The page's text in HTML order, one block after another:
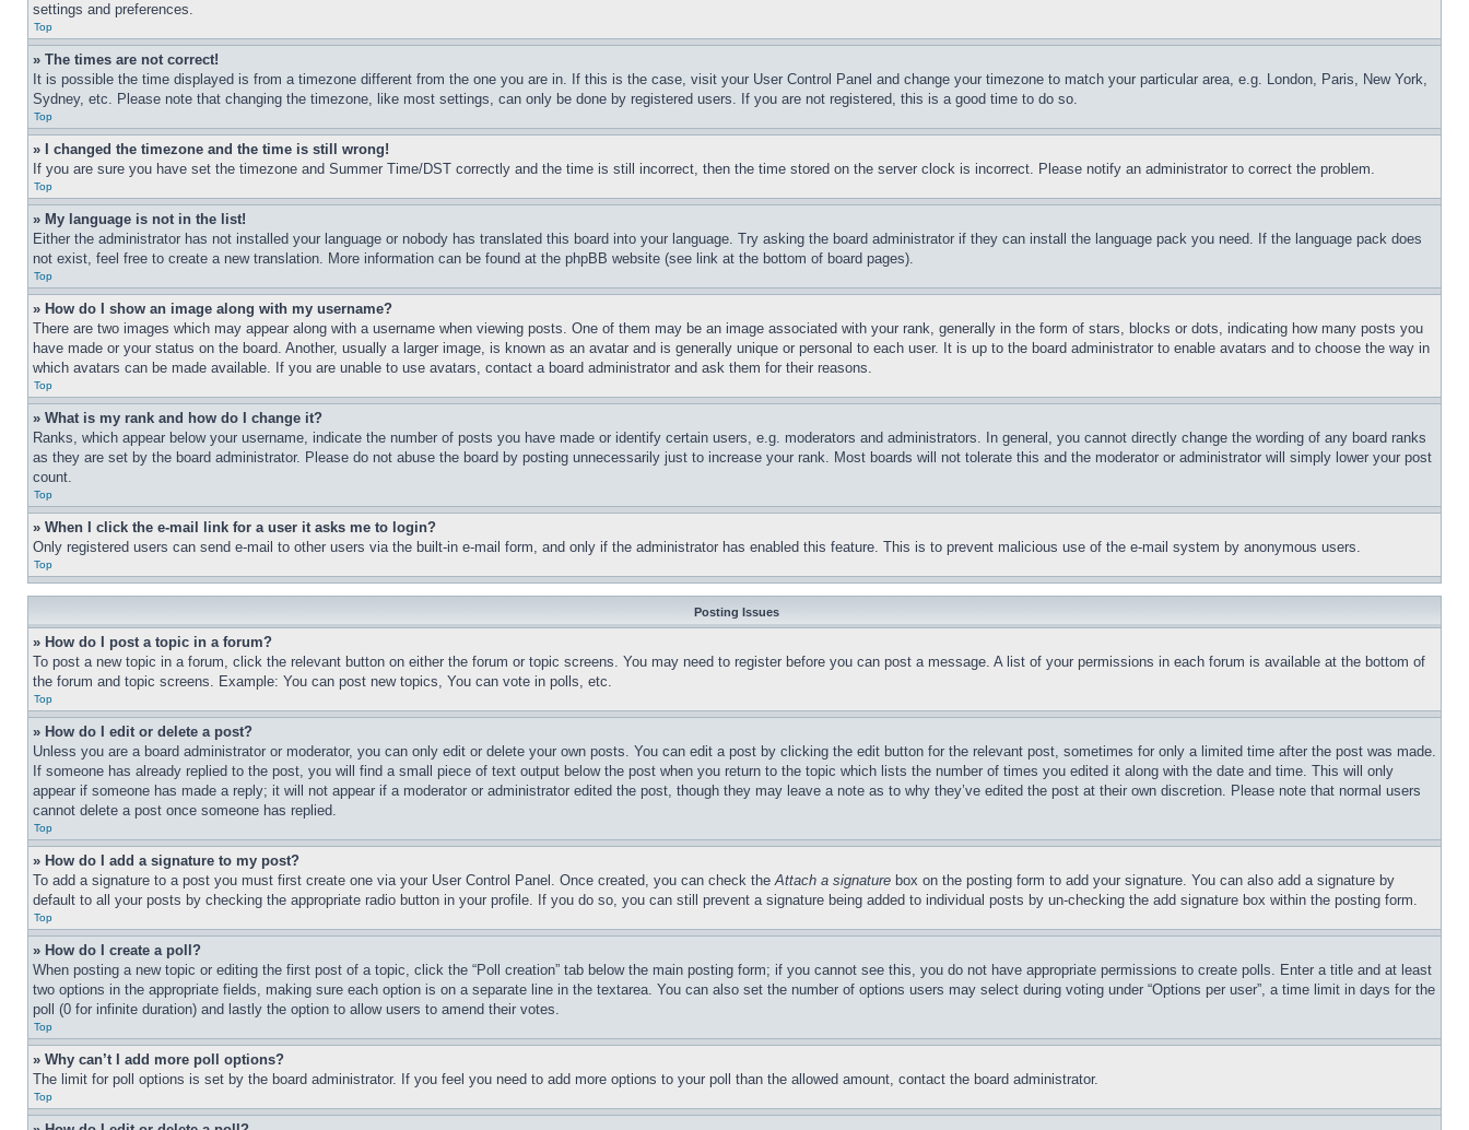
settings and preferences.
Top
» The times are not correct!
It is possible the time displayed is from a timezone different from the one you are in. If this is the case, visit your User Control Panel and change your timezone to match your particular area, e.g. London, Paris, New York,
Sydney, etc. Please note that changing the timezone, like most settings, can only be done by registered users. If you are not registered, this is a good time to do so.
Top
» I changed the timezone and the time is still wrong!
If you are sure you have set the timezone and Summer Time/DST correctly and the time is still incorrect, then the time stored on the server clock is incorrect. Please notify an administrator to correct the problem.
Top
» My language is not in the list!
Either the administrator has not installed your language or nobody has translated this board into your language. Try asking the board administrator if they can install the language pack you need. If the language pack does
not exist, feel free to create a new translation. More information can be found at the phpBB website (see link at the bottom of board pages).
Top
» How do I show an image along with my username?
There are two images which may appear along with a username when viewing posts. One of them may be an image associated with your rank, generally in the form of stars, blocks or dots, indicating how many posts you
have made or your status on the board. Another, usually a larger image, is known as an avatar and is generally unique or personal to each user. It is up to the board administrator to enable avatars and to choose the way in
which avatars can be made available. If you are unable to use avatars, contact a board administrator and ask them for their reasons.
Top
» What is my rank and how do I change it?
Ranks, which appear below your username, indicate the number of posts you have made or identify certain users, e.g. moderators and administrators. In general, you cannot directly change the wording of any board ranks
as they are set by the board administrator. Please do not abuse the board by posting unnecessarily just to increase your rank. Most boards will not tolerate this and the moderator or administrator will simply lower your post
count.
Top
» When I click the e-mail link for a user it asks me to login?
Only registered users can send e-mail to other users via the built-in e-mail form, and only if the administrator has enabled this feature. This is to prevent malicious use of the e-mail system by anonymous users.
Top
Posting Issues
» How do I post a topic in a forum?
To post a new topic in a forum, click the relevant button on either the forum or topic screens. You may need to register before you can post a message. A list of your permissions in each forum is available at the bottom of
the forum and topic screens. Example: You can post new topics, You can vote in polls, etc.
Top
» How do I edit or delete a post?
Unless you are a board administrator or moderator, you can only edit or delete your own posts. You can edit a post by clicking the edit button for the relevant post, sometimes for only a limited time after the post was made.
If someone has already replied to the post, you will find a small piece of text output below the post when you return to the topic which lists the number of times you edited it along with the date and time. This will only
appear if someone has made a reply; it will not appear if a moderator or administrator edited the post, though they may leave a note as to why they’ve edited the post at their own discretion. Please note that normal users
cannot delete a post once someone has replied.
Top
» How do I add a signature to my post?
To add a signature to a post you must first create one via your User Control Panel. Once created, you can check theAttach a signature box on the posting form to add your signature. You can also add a signature by
default to all your posts by checking the appropriate radio button in your profile. If you do so, you can still prevent a signature being added to individual posts by un-checking the add signature box within the posting form.
Top
» How do I create a poll?
When posting a new topic or editing the first post of a topic, click the “Poll creation” tab below the main posting form; if you cannot see this, you do not have appropriate permissions to create polls. Enter a title and at least
two options in the appropriate fields, making sure each option is on a separate line in the textarea. You can also set the number of options users may select during voting under “Options per user”, a time limit in days for the
poll (0 for infinite duration) and lastly the option to allow users to amend their votes.
Top
» Why can’t I add more poll options?
The limit for poll options is set by the board administrator. If you feel you need to add more options to your poll than the allowed amount, contact the board administrator.
Top